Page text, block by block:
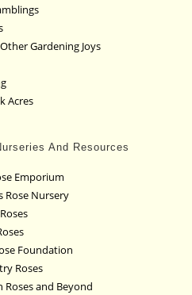
Gardening Joys
Acres
And Resources
Emporium
Rose Nursery
Foundation
Roses
Roses and Beyond